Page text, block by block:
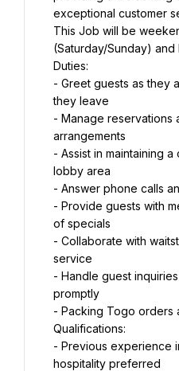
exceptional customer
This Job will be
(Saturday/Sunday) and
Duties:
- Greet guests as they
they leave
- Manage reservations
arrangements
- Assist in maintaining
lobby area
- Answer phone calls
- Provide guests with
of specials
- Collaborate with
service
- Handle guest
promptly
- Packing Togo orders
Qualifications:
- Previous experience
hospitality preferred